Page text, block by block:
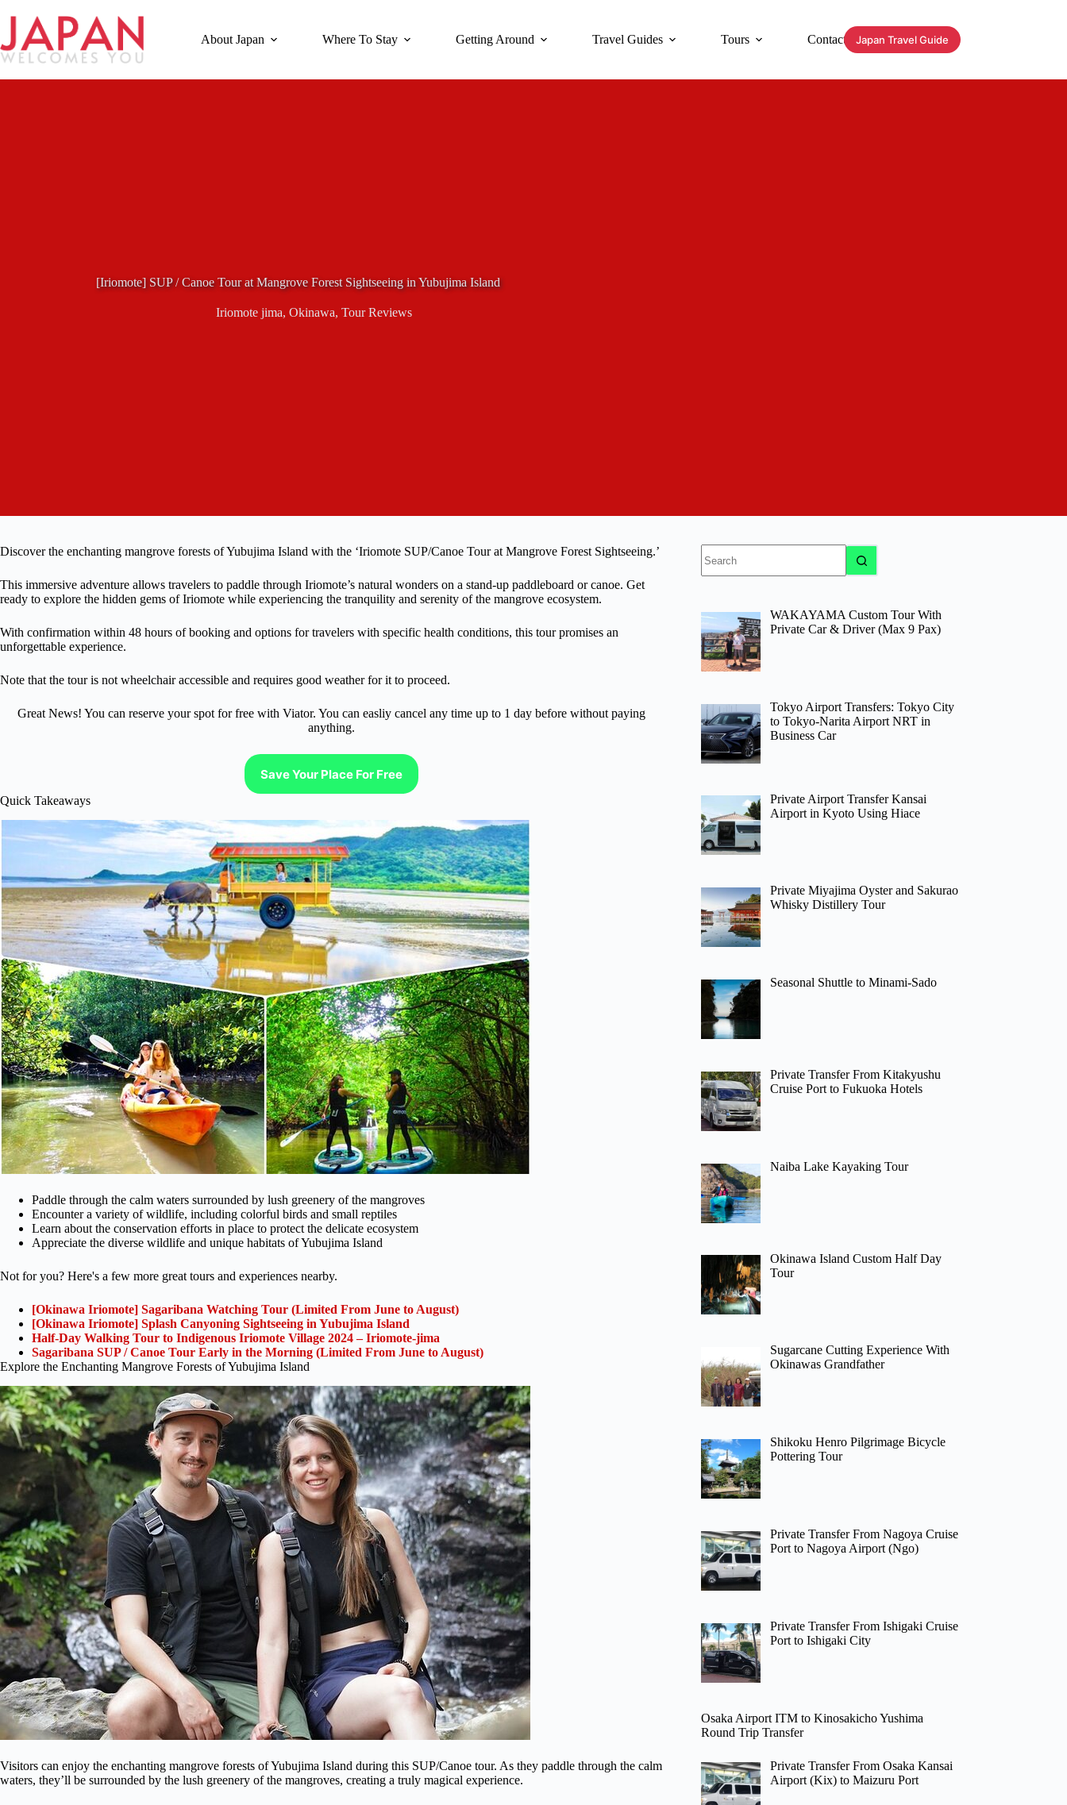
content
About Japan Where To Stay Getting Around Travel Guides Tours Contact Japan Travel Guide
[Iriomote] SUP / Canoe Tour at Mangrove Forest Sightseeing in Yubujima Island
Iriomote jima, Okinawa, Tour Reviews
Discover the enchanting mangrove forests of Yubujima Island with the ‘Iriomote SUP/Canoe Tour at Mangrove Forest Sightseeing.’
This immersive adventure allows travelers to paddle through Iriomote’s natural wonders on a stand-up paddleboard or canoe. Get
ready to explore the hidden gems of Iriomote while experiencing the tranquility and serenity of the mangrove ecosystem.
With confirmation within 48 hours of booking and options for travelers with specific health conditions, this tour promises an
unforgettable experience.
Note that the tour is not wheelchair accessible and requires good weather for it to proceed.
Great News! You can reserve your spot for free with Viator. You can easliy cancel any time up to 1 day before without paying
anything.
Save Your Place For Free
Quick Takeaways
Paddle through the calm waters surrounded by lush greenery of the mangroves
Encounter a variety of wildlife, including colorful birds and small reptiles
Learn about the conservation efforts in place to protect the delicate ecosystem
Appreciate the diverse wildlife and unique habitats of Yubujima Island
Not for you? Here's a few more great tours and experiences nearby.
[Okinawa Iriomote] Sagaribana Watching Tour (Limited From June to August)
[Okinawa Iriomote] Splash Canyoning Sightseeing in Yubujima Island
Half-Day Walking Tour to Indigenous Iriomote Village 2024 – Iriomote-jima
Sagaribana SUP / Canoe Tour Early in the Morning (Limited From June to August)
Explore the Enchanting Mangrove Forests of Yubujima Island
Visitors can enjoy the enchanting mangrove forests of Yubujima Island during this SUP/Canoe tour. As they paddle through the calm
waters, they’ll be surrounded by the lush greenery of the mangroves, creating a truly magical experience.
results
WAKAYAMA Custom Tour With
Private Car & Driver (Max 9 Pax)
Tokyo Airport Transfers: Tokyo City
to Tokyo-Narita Airport NRT in
Business Car
Private Airport Transfer Kansai
Airport in Kyoto Using Hiace
Private Miyajima Oyster and Sakurao
Whisky Distillery Tour
Seasonal Shuttle to Minami-Sado
Private Transfer From Kitakyushu
Cruise Port to Fukuoka Hotels
Naiba Lake Kayaking Tour
Okinawa Island Custom Half Day
Tour
Sugarcane Cutting Experience With
Okinawas Grandfather
Shikoku Henro Pilgrimage Bicycle
Pottering Tour
Private Transfer From Nagoya Cruise
Port to Nagoya Airport (Ngo)
Private Transfer From Ishigaki Cruise
Port to Ishigaki City
Osaka Airport ITM to Kinosakicho Yushima
Round Trip Transfer
Private Transfer From Osaka Kansai
Airport (Kix) to Maizuru Port